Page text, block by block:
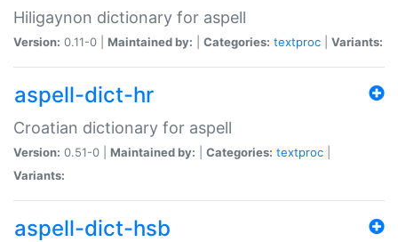
Hiligaynon dictionary for aspell
Version: 0.11-0 | Maintained by: Categories: textproc Variants:
aspell-dict-hr
Croatian dictionary for aspell
Version: 0.51-0 | Maintained by: Categories: textproc
Variants:
aspell-dict-hsb